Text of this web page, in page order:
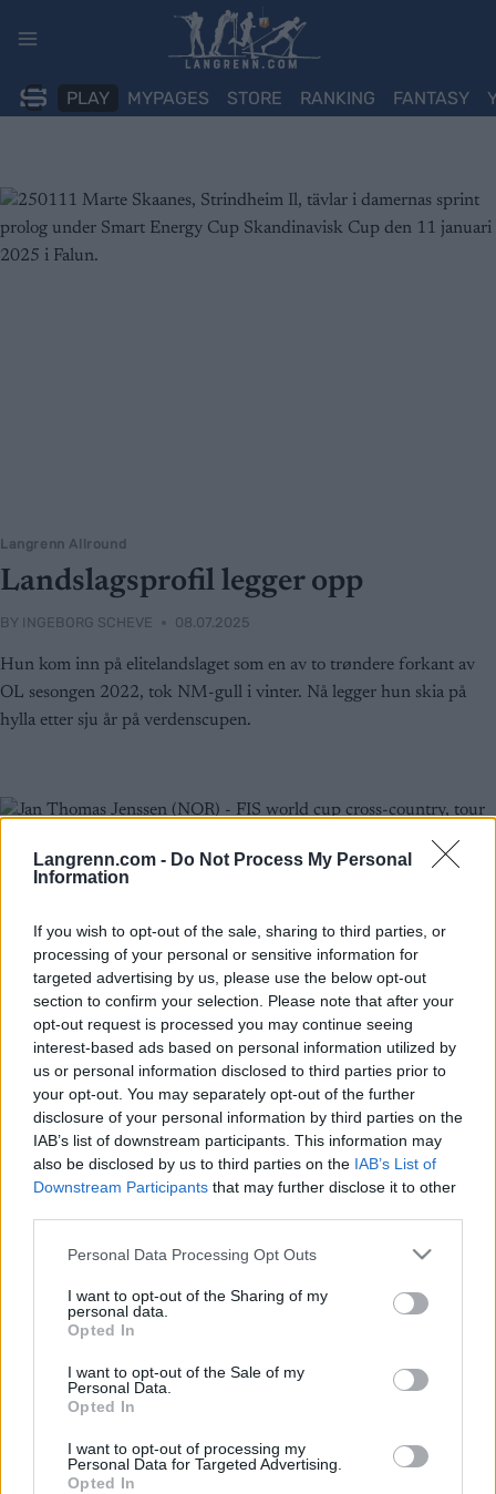
Langrenn.com - Do Not Process My Personal
Information
If you wish to opt-out of the sale, sharing to third parties, or
processing of your personal or sensitive information for
targeted advertising by us, please use the below opt-out
section to confirm your selection. Please note that after your
opt-out request is processed you may continue seeing
interest-based ads based on personal information utilized by
us or personal information disclosed to third parties prior to
your opt-out. You may separately opt-out of the further
disclosure of your personal information by third parties on the
IAB’s list of downstream participants. This information may
also be disclosed by us to third parties on the IAB’s List of
Downstream Participants that may further disclose it to other
Please note that this website/app uses one or more Google
not limited to your visit or usage behaviour. You may click to
grant or deny consent to Google and its third-party tags to
use your data for below specified purposes in below Google
consent section.
Personal Data Processing Opt Outs
I want to opt-out of the Sharing of my
personal data.
Opted In
I want to opt-out of the Sale of my
Personal Data.
Opted In
I want to opt-out of processing my
Personal Data for Targeted Advertising.
Opted In
PLAY MYPAGES STORE RANKING FANTASY
Langrenn Allround
Landslagsprofil legger opp
BY INGEBORG SCHEVE 08.07.2025
Hun kom inn på elitelandslaget som en av to trøndere forkant av
OL sesongen 2022, tok NM-gull i vinter. Nå legger hun skia på
hylla etter sju år på verdenscupen.
Tvinges til å stå over NM på Gåsbu
ikke noen garantert plass i VM-troppen. Nå mister han hele NM på